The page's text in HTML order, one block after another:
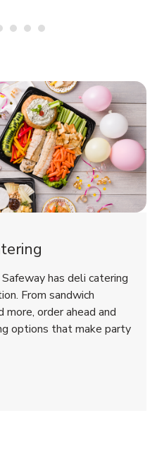
Cake
NowLink Opens in New Tab
Link Opens in New Tab
Link Opens in New Tab
has deli catering
From sandwich
order ahead and
options that make party
New Tab